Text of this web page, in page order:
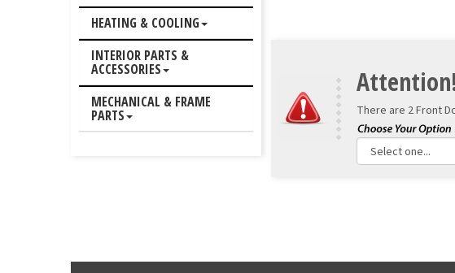
There are 2 Front
HEATING & COOLING
INTERIOR PARTS &
ACCESSORIES
MECHANICAL & FRAME
PARTS